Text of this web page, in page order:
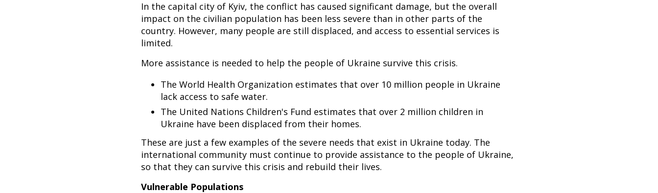
In the capital city of Kyiv, the conflict has caused significant damage, but the overall
impact on the civilian population has been less severe than in other parts of the
country. However, many people are still displaced, and access to essential services is
limited.
More assistance is needed to help the people of Ukraine survive this crisis.
The World Health Organization estimates that over 10 million people in Ukraine
lack access to safe water.
The United Nations Children's Fund estimates that over 2 million children in
Ukraine have been displaced from their homes.
These are just a few examples of the severe needs that exist in Ukraine today. The
international community must continue to provide assistance to the people of Ukraine,
so that they can survive this crisis and rebuild their lives.
Vulnerable Populations